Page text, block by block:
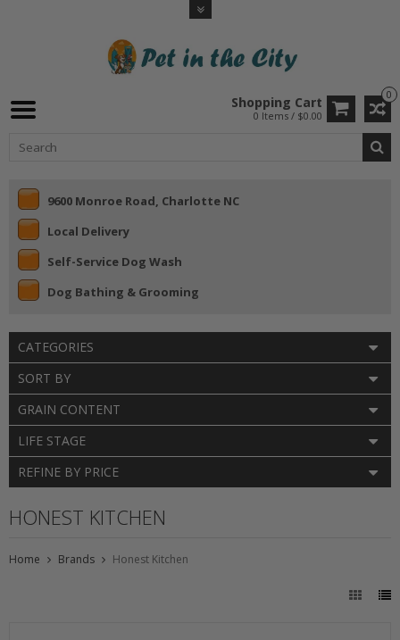
0
Shopping Cart
0 Items / $0.00
9600 Monroe Road, Charlotte NC
Local Delivery
Self-Service Dog Wash
Dog Bathing & Grooming
CATEGORIES
SORT BY
GRAIN CONTENT
LIFE STAGE
REFINE BY PRICE
HONEST KITCHEN
Home Brands Honest Kitchen